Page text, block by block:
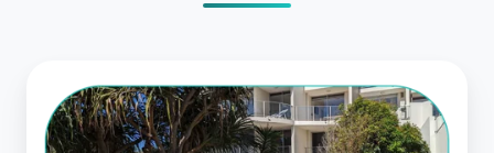
Start-
up